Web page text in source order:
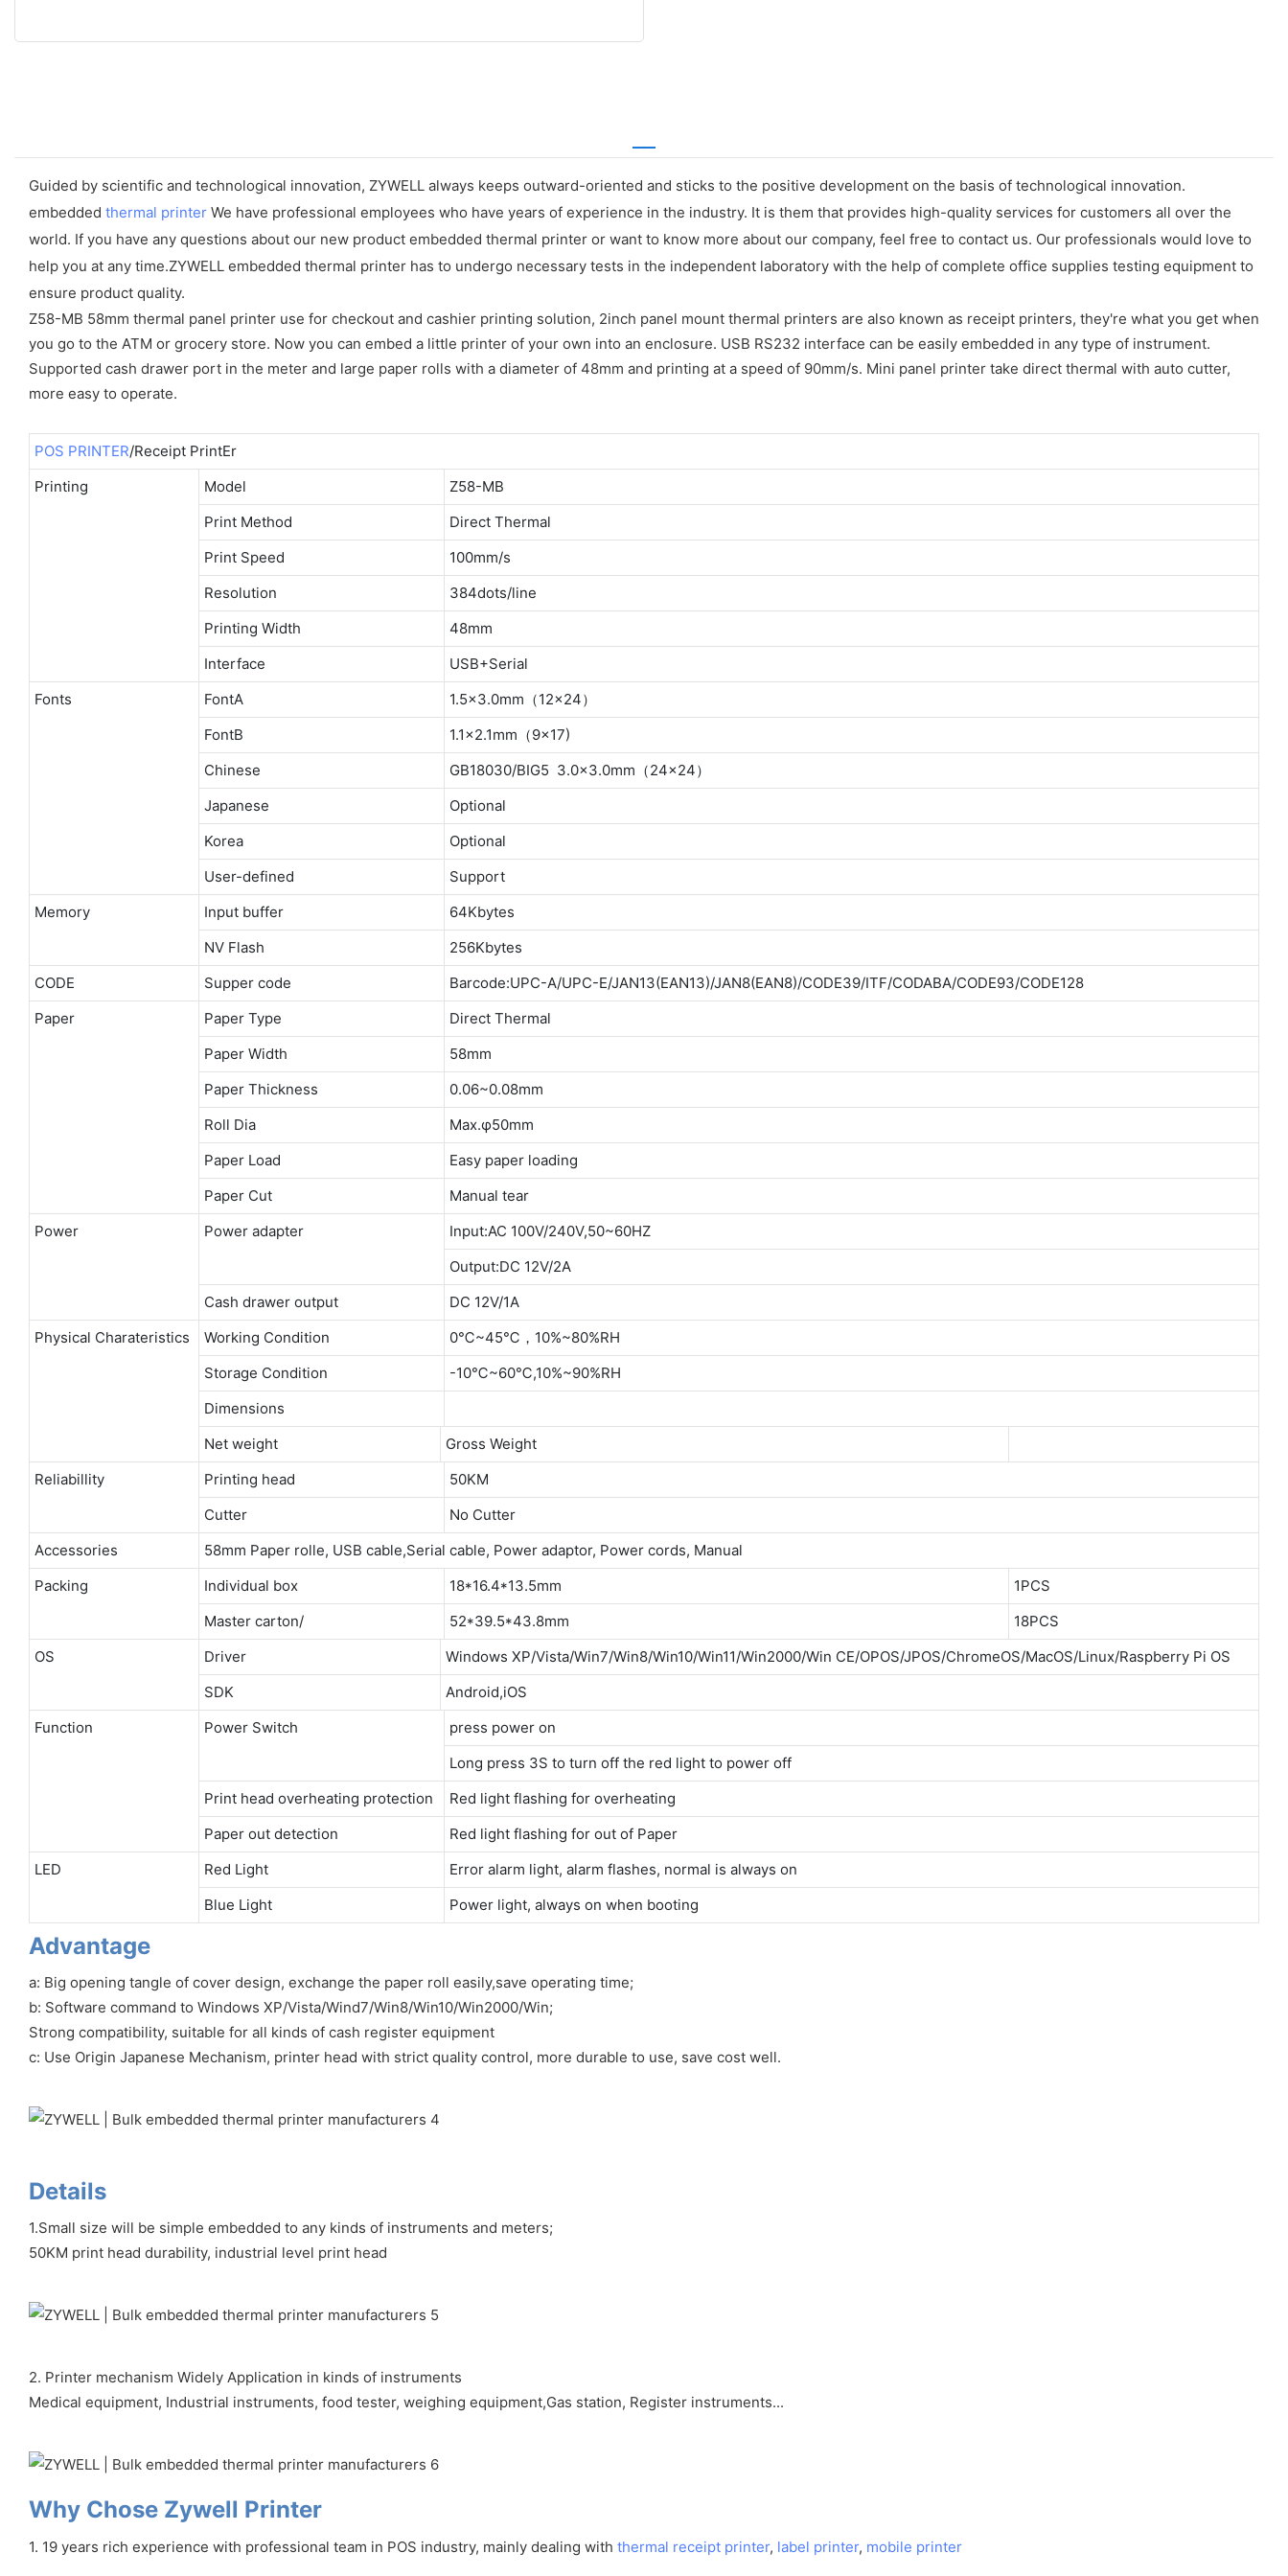
Guided by scientific and technological innovation, ZYWELL always keeps outward-oriented and sticks to the positive development on the basis of technological innovation.
embedded thermal printer We have professional employees who have years of experience in the industry. It is them that provides high-quality services for customers all over the
world. If you have any questions about our new product embedded thermal printer or want to know more about our company, feel free to contact us. Our professionals would love to
help you at any time.ZYWELL embedded thermal printer has to undergo necessary tests in the independent laboratory with the help of complete office supplies testing equipment to
ensure product quality.
Z58-MB 58mm thermal panel printer use for checkout and cashier printing solution, 2inch panel mount thermal printers are also known as receipt printers, they're what you get when
you go to the ATM or grocery store. Now you can embed a little printer of your own into an enclosure. USB RS232 interface can be easily embedded in any type of instrument.
Supported cash drawer port in the meter and large paper rolls with a diameter of 48mm and printing at a speed of 90mm/s. Mini panel printer take direct thermal with auto cutter,
more easy to operate.
POS PRINTER/Receipt PrintEr
Printing
Model
Z58-MB
Print Method
Direct Thermal
Print Speed
100mm/s
Resolution
384dots/line
Printing Width
48mm
Interface
USB+Serial
Fonts
FontA
1.5×3.0mm（12×24）
FontB
1.1×2.1mm（9×17)
Chinese
GB18030/BIG5 3.0×3.0mm（24×24）
Japanese
Optional
Korea
Optional
User-defined
Support
Memory
Input buffer
64Kbytes
NV Flash
256Kbytes
CODE
Supper code
Barcode:UPC-A/UPC-E/JAN13(EAN13)/JAN8(EAN8)/CODE39/ITF/CODABA/CODE93/CODE128
Paper
Paper Type
Direct Thermal
Paper Width
58mm
Paper Thickness
0.06~0.08mm
Roll Dia
Max.φ50mm
Paper Load
Easy paper loading
Paper Cut
Manual tear
Power
Power adapter
Input:AC 100V/240V,50~60HZ
Output:DC 12V/2A
Cash drawer output
DC 12V/1A
Physical Charateristics
Working Condition
0℃~45℃，10%~80%RH
Storage Condition
-10℃~60℃,10%~90%RH
Dimensions
Net weight
Gross Weight
Reliabillity
Printing head
50KM
Cutter
No Cutter
Accessories
58mm Paper rolle, USB cable,Serial cable, Power adaptor, Power cords, Manual
Packing
Individual box 18*16.4*13.5mm
1PCS
Master carton/
52*39.5*43.8mm
18PCS
OS
Driver
Windows XP/Vista/Win7/Win8/Win10/Win11/Win2000/Win CE/OPOS/JPOS/ChromeOS/MacOS/Linux/Raspberry Pi OS
SDK
Android,iOS
Function
Power Switch
press power on
Long press 3S to turn off the red light to power off
Print head overheating protection
Red light flashing for overheating
Paper out detection
Red light flashing for out of Paper
LED
Red Light
Error alarm light, alarm flashes, normal is always on
Blue Light
Power light, always on when booting
Advantage
a: Big opening tangle of cover design, exchange the paper roll easily,save operating time;
b: Software command to Windows XP/Vista/Wind7/Win8/Win10/Win2000/Win;
Strong compatibility, suitable for all kinds of cash register equipment
c: Use Origin Japanese Mechanism, printer head with strict quality control, more durable to use, save cost well.
Details
1.Small size will be simple embedded to any kinds of instruments and meters;
50KM print head durability, industrial level print head
2. Printer mechanism Widely Application in kinds of instruments
Medical equipment, Industrial instruments, food tester, weighing equipment,Gas station, Register instruments...
Why Chose Zywell Printer
1. 19 years rich experience with professional team in POS industry, mainly dealing with thermal receipt printer, label printer, mobile printer